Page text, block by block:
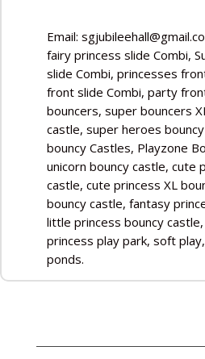
Email:
fairy princess slide Combi,
slide Combi, princesses
front slide Combi, party
bouncers, super bouncers
castle, super heroes
bouncy Castles, Playzone
unicorn bouncy castle, cute
castle, cute princess XL
bouncy castle, fantasy
little princess bouncy
princess play park, soft
ponds.